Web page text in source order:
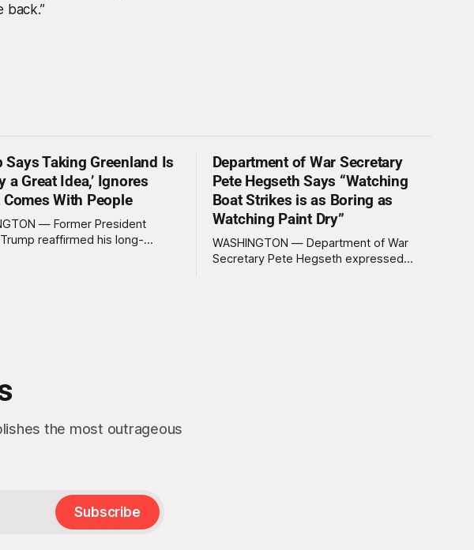
back.”
Says Taking Greenland Is
a Great Idea,’ Ignores
Comes With People
— Former President
reaffirmed his long-
Department of War Secretary
Pete Hegseth Says “Watching
Boat Strikes is as Boring as
Watching Paint Dry”
WASHINGTON — Department of War
Secretary Pete Hegseth expressed
the most outrageous
Subscribe